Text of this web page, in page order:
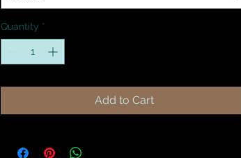
Quantity *
Add to Cart